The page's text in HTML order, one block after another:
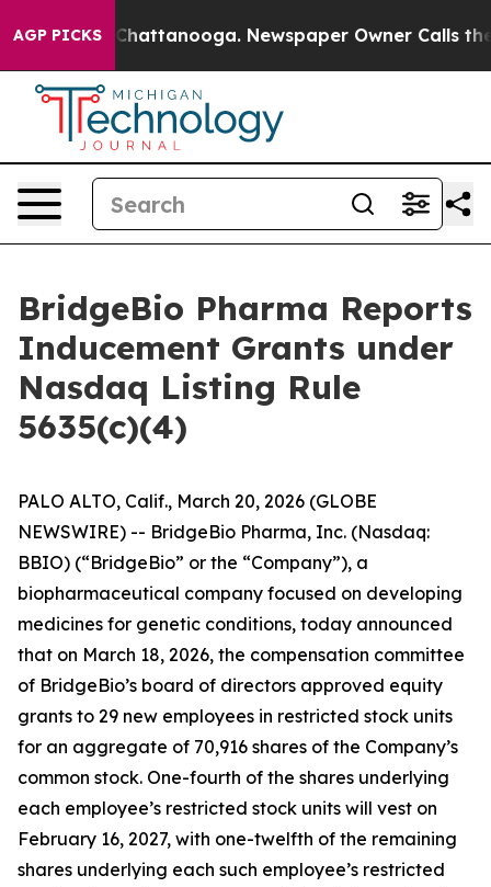
AGP PICKS
Chaos in Chattanooga. Newspaper Owner Calls the
BridgeBio Pharma Reports
Inducement Grants under
Nasdaq Listing Rule
5635(c)(4)
PALO ALTO, Calif., March 20, 2026 (GLOBE
NEWSWIRE) -- BridgeBio Pharma, Inc. (Nasdaq:
BBIO) (“BridgeBio” or the “Company”), a
biopharmaceutical company focused on developing
medicines for genetic conditions, today announced
that on March 18, 2026, the compensation committee
of BridgeBio’s board of directors approved equity
grants to 29 new employees in restricted stock units
for an aggregate of 70,916 shares of the Company’s
common stock. One-fourth of the shares underlying
each employee’s restricted stock units will vest on
February 16, 2027, with one-twelfth of the remaining
shares underlying each such employee’s restricted